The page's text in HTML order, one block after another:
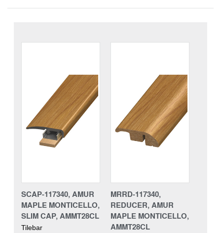
SCAP-117340, AMUR
MAPLE MONTICELLO,
SLIM CAP, AMMT28CL
Tilebar
MRRD-117340,
REDUCER, AMUR
MAPLE MONTICELLO,
AMMT28CL